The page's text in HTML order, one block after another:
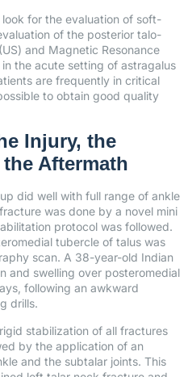
for the evaluation of soft-
of the posterior talo-
and Magnetic Resonance
the acute setting of astragalus
are frequently in critical
to obtain good quality
Injury, the
Aftermath
did well with full range of ankle
was done by a novel mini
protocol was followed.
tubercle of talus was
scan. A 38-year-old Indian
and swelling over posteromedial
following an awkward
drills.
stabilization of all fractures
by the application of an
and the subtalar joints. This